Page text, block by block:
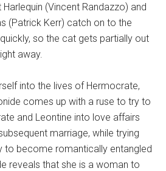
(Vincent Randazzo) and
(Patrick Kerr) catch on to the
so the cat gets partially out
away.
into the lives of Hermocrate,
comes up with a ruse to try to
and Leontine into love affairs
marriage, while trying
to become romantically entangled
reveals that she is a woman to